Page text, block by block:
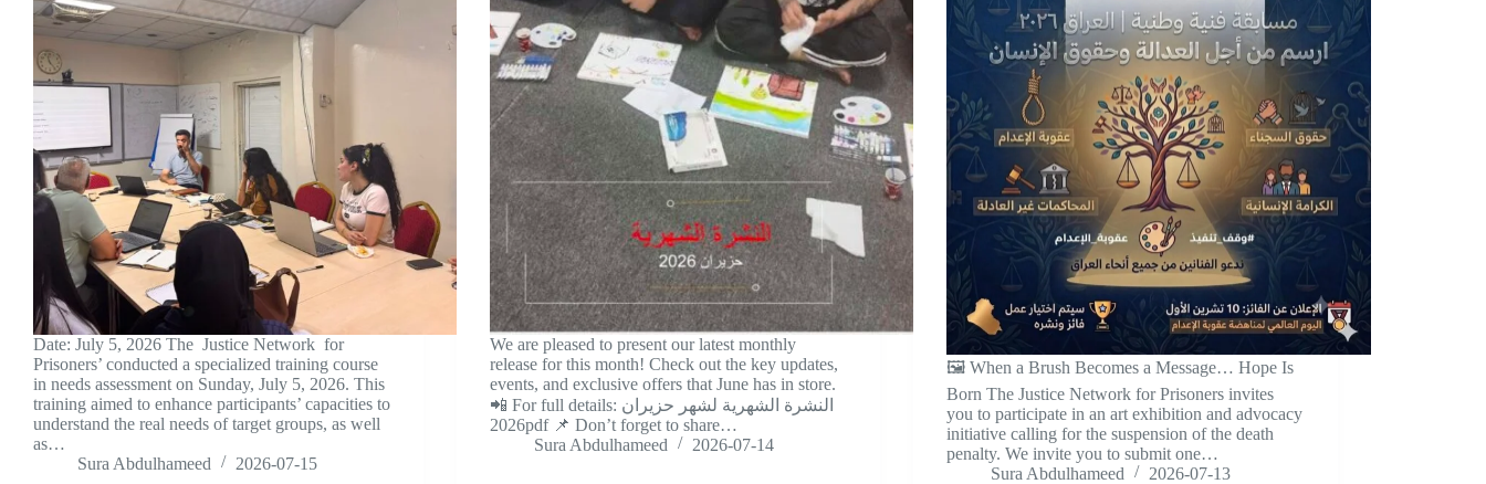
Date: July 5, 2026 The Justice Network for
Prisoners’ conducted a specialized training course
in needs assessment on Sunday, July 5, 2026. This
training aimed to enhance participants’ capacities to
understand the real needs of target groups, as well
as…
Sura Abdulhameed
2026-07-15
We are pleased to present our latest monthly
release for this month! Check out the key updates,
events, and exclusive offers that June has in store.
📲 For full details: النشرة الشهرية لشهر حزيران
2026pdf 📌 Don’t forget to share…
Sura Abdulhameed
2026-07-14
🖼️ When a Brush Becomes a Message… Hope Is
Born The Justice Network for Prisoners invites
you to participate in an art exhibition and advocacy
initiative calling for the suspension of the death
penalty. We invite you to submit one…
Sura Abdulhameed
2026-07-13